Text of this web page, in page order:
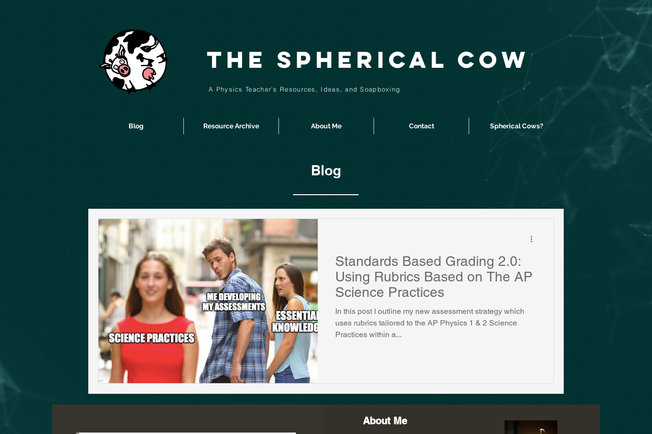
The Spherical Cow
A Physics Teacher's Resources, Ideas,and Soapboxing
Blog Resource Archive About Me Contact Spherical Cows?
Blog
Standards Based Grading 2.0:
Using Rubrics Based on The AP
Science Practices
In this post I outline my new assessment strategy which
uses rubrics tailored to the AP Physics 1 & 2 Science
Practices within a...
About Me